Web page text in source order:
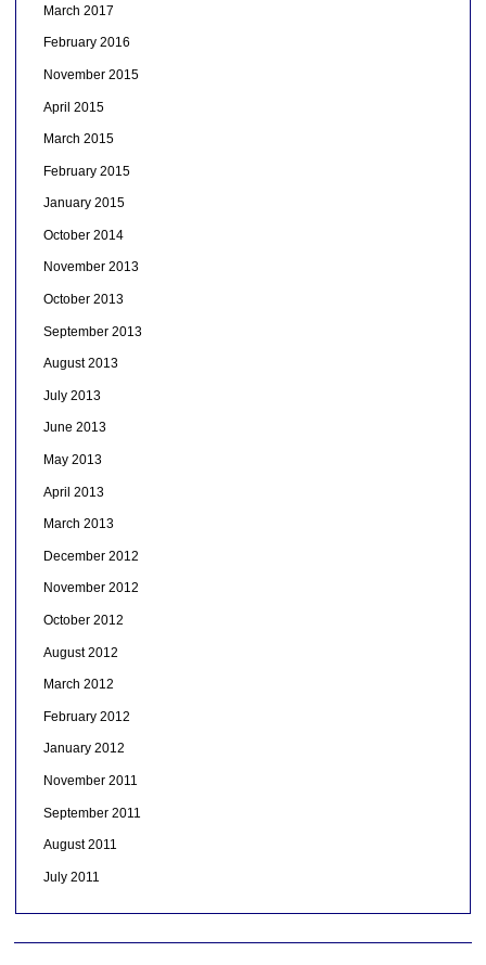
March 2017
February 2016
November 2015
April 2015
March 2015
February 2015
January 2015
October 2014
November 2013
October 2013
September 2013
August 2013
July 2013
June 2013
May 2013
April 2013
March 2013
December 2012
November 2012
October 2012
August 2012
March 2012
February 2012
January 2012
November 2011
September 2011
August 2011
July 2011